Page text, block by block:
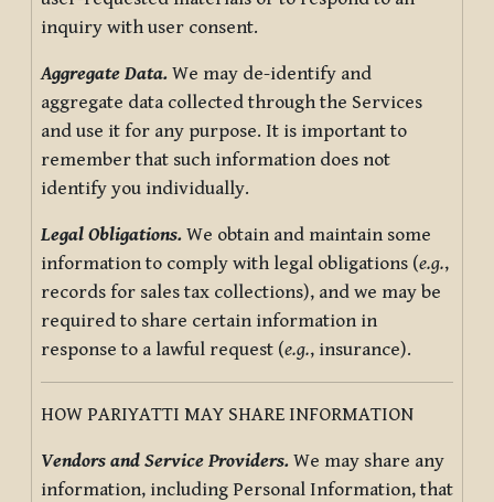
inquiry with user consent.
Aggregate Data. We may de-identify and
aggregate data collected through the Services
and use it for any purpose. It is important to
remember that such information does not
identify you individually.
Legal Obligations. We obtain and maintain some
information to comply with legal obligations (e.g.,
records for sales tax collections), and we may be
required to share certain information in
response to a lawful request (e.g., insurance).
HOW PARIYATTI MAY SHARE INFORMATION
Vendors and Service Providers. We may share any
information, including Personal Information, that